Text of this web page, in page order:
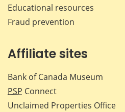
Educational resources
Fraud prevention
Affiliate sites
Bank of Canada Museum
PSP Connect
Unclaimed Properties Office